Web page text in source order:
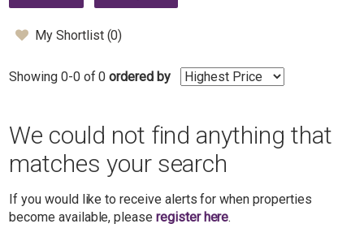
My Shortlist (0)
Showing 0-0 of 0 ordered by
We could not find anything that
matches your search
If you would like to receive alerts for when properties
become available, pleaseregister here.